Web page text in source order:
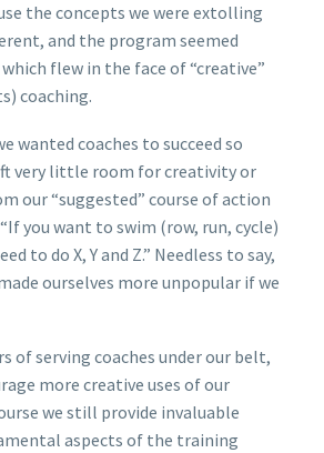
the concepts we were extolling
and the program seemed
flew in the face of “creative”
coaching.
wanted coaches to succeed so
very little room for creativity or
our “suggested” course of action
you want to swim (row, run, cycle)
to do X, Y and Z.” Needless to say,
ourselves more unpopular if we
of serving coaches under our belt,
more creative uses of our
we still provide invaluable
aspects of the training